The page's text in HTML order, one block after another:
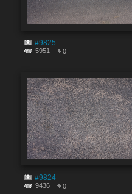
#9825
5951 0
#9824
9436 0